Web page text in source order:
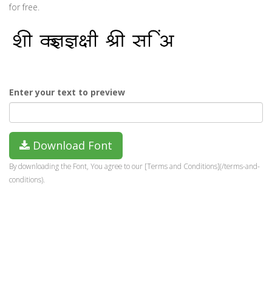
for free.
Enter your text to preview
Download Font
By downloading the Font, You agree to our [Terms and Conditions](/terms-and-
conditions).